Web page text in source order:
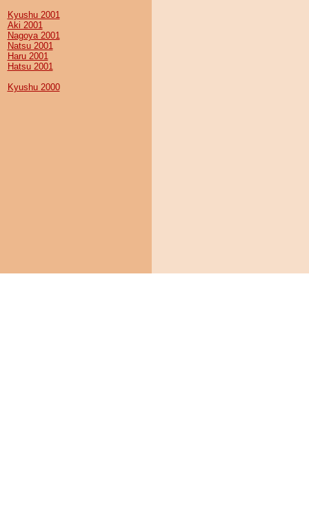
Kyushu 2001
Aki 2001
Nagoya 2001
Natsu 2001
Haru 2001
Hatsu 2001
Kyushu 2000